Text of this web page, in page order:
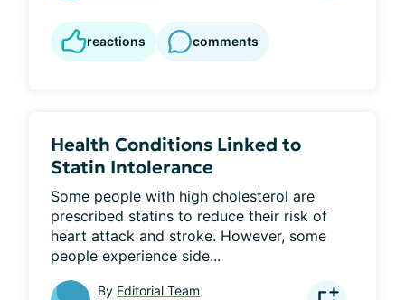
reactions comments
Health Conditions Linked to
Statin Intolerance
Some people with high cholesterol are
prescribed statins to reduce their risk of
heart attack and stroke. However, some
people experience side...
By Editorial Team